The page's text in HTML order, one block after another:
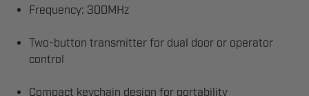
Frequency: 300MHz
Two-button transmitter for dual door or operator
control
Compact keychain design for portability